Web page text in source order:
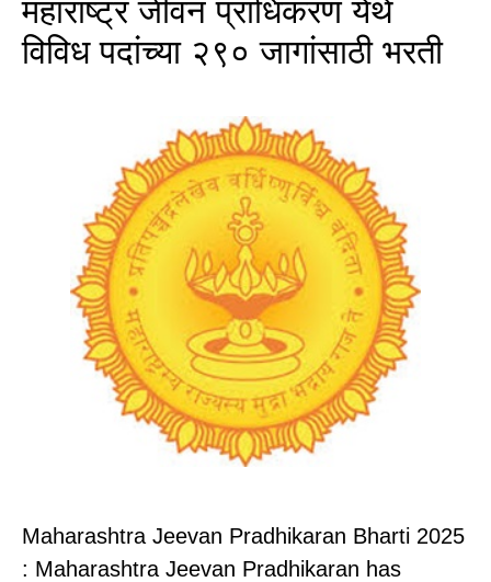
महाराष्ट्र जीवन प्राधिकरण येथे
विविध पदांच्या २९० जागांसाठी भरती
Maharashtra Jeevan Pradhikaran Bharti 2025
: Maharashtra Jeevan Pradhikaran has